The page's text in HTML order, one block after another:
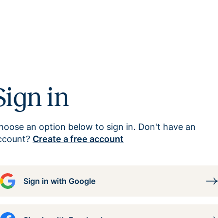
in
an option below to sign in. Don't have an
Create a free account
Sign in with Google